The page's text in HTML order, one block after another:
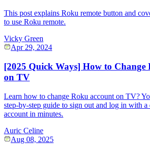
This post explains Roku remote button and
to use Roku remote.
Vicky Green
Apr 29, 2024
[2025 Quick Ways] How to Change
on TV
Learn how to change Roku account on TV?
step-by-step guide to sign out and log in with
account in minutes.
Auric Celine
Aug 08, 2025